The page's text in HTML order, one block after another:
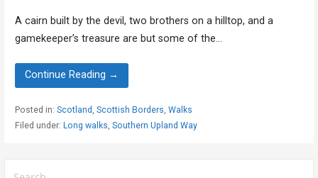
A cairn built by the devil, two brothers on a hilltop, and a
gamekeeper’s treasure are but some of the…
Continue Reading →
Posted in: Scotland Scottish Borders Walks
Filed under: Long walks Southern Upland Way